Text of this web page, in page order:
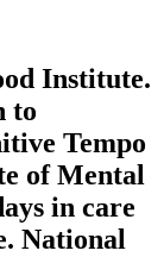
Institute.
to
Tempo
of Mental
in care
National